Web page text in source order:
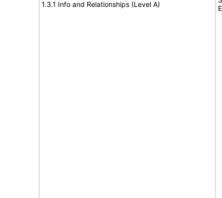
1.3.1 Info and Relationships (Level A)